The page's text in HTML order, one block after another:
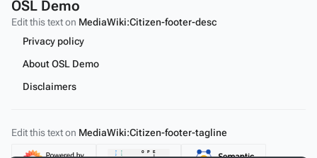
OSL Demo
Edit this text on MediaWiki:Citizen-footer-desc
Privacy policy
About OSL Demo
Disclaimers
Edit this text on MediaWiki:Citizen-footer-tagline